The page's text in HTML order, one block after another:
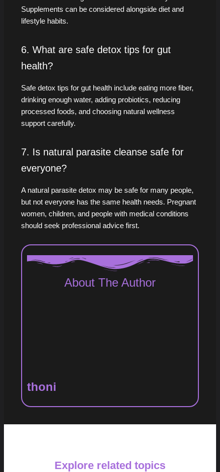
Supplements can be considered alongside diet and
lifestyle habits.
6. What are safe detox tips for gut
health?
Safe detox tips for gut health include eating more fiber,
drinking enough water, adding probiotics, reducing
processed foods, and choosing natural wellness
support carefully.
7. Is natural parasite cleanse safe for
everyone?
A natural parasite detox may be safe for many people,
but not everyone has the same health needs. Pregnant
women, children, and people with medical conditions
should seek professional advice first.
About The Author
thoni
Explore related topics